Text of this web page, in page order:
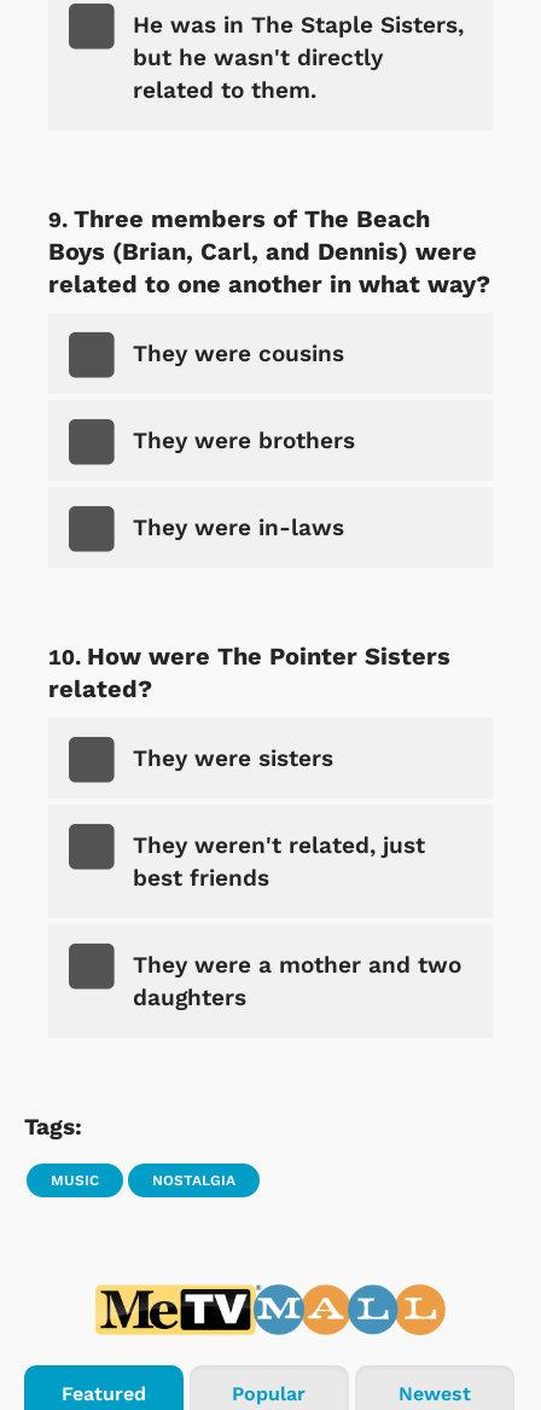
He was in The Staple Sisters,
but he wasn't directly
related to them.
Three members of The Beach
Boys (Brian, Carl, and Dennis) were
related to one another in what way?
They were cousins
They were brothers
They were in-laws
How were The Pointer Sisters
related?
They were sisters
They weren't related, just
best friends
They were a mother and two
daughters
Tags:
MUSIC NOSTALGIA
Featured Popular Newest